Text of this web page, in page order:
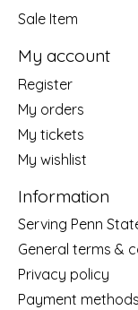
Sale Item
My account
Register
My orders
My tickets
My wishlist
Information
Serving Penn
General terms &
Privacy policy
Payment methods